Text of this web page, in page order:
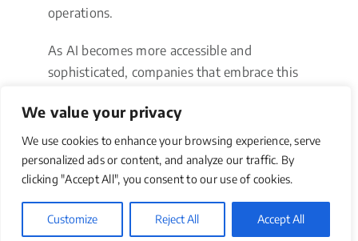
We value your privacy
We use cookies to enhance your browsing experience, serve
personalized ads or content, and analyze our traffic. By
clicking "Accept All", you consent to our use of cookies.
Customize Reject All Accept All
operations.
As AI becomes more accessible and
sophisticated, companies that embrace this
succeed in an increasingly competitive and
dynamic market landscape.
Driving
Transformation